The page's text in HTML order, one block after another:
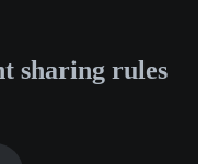
sharing rules